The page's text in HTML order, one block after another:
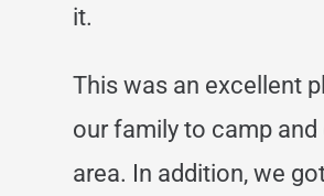
it.
This was an excellent
our family to camp and
area. In addition, we